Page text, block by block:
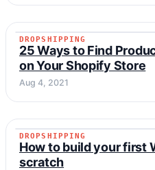
DROPSHIPPING
DROPSHIPPING
25 Ways to Find
on Your Shopify Store
Aug 4, 2021
DROPSHIPPING
DROPSHIPPING
How to build your first
scratch